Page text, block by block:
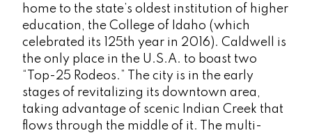
home to the state’s oldest institution of higher
education, the College of Idaho (which
celebrated its 125th year in 2016). Caldwell is
the only place in the U.S.A. to boast two
“Top-25 Rodeos.” The city is in the early
stages of revitalizing its downtown area,
taking advantage of scenic Indian Creek that
flows through the middle of it. The multi-